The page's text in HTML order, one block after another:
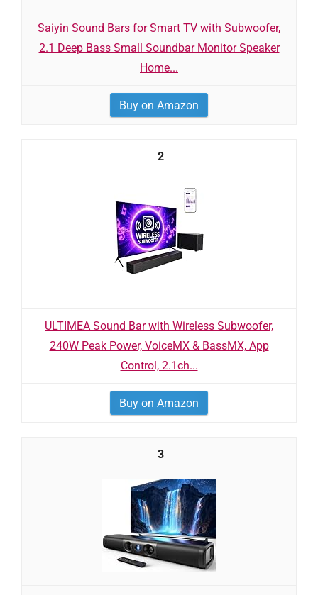
Saiyin Sound Bars for Smart TV with Subwoofer,
2.1 Deep Bass Small Soundbar Monitor Speaker
Home...
Buy on Amazon
2
ULTIMEA Sound Bar with Wireless Subwoofer,
240W Peak Power, VoiceMX & BassMX, App
Control, 2.1ch...
Buy on Amazon
3